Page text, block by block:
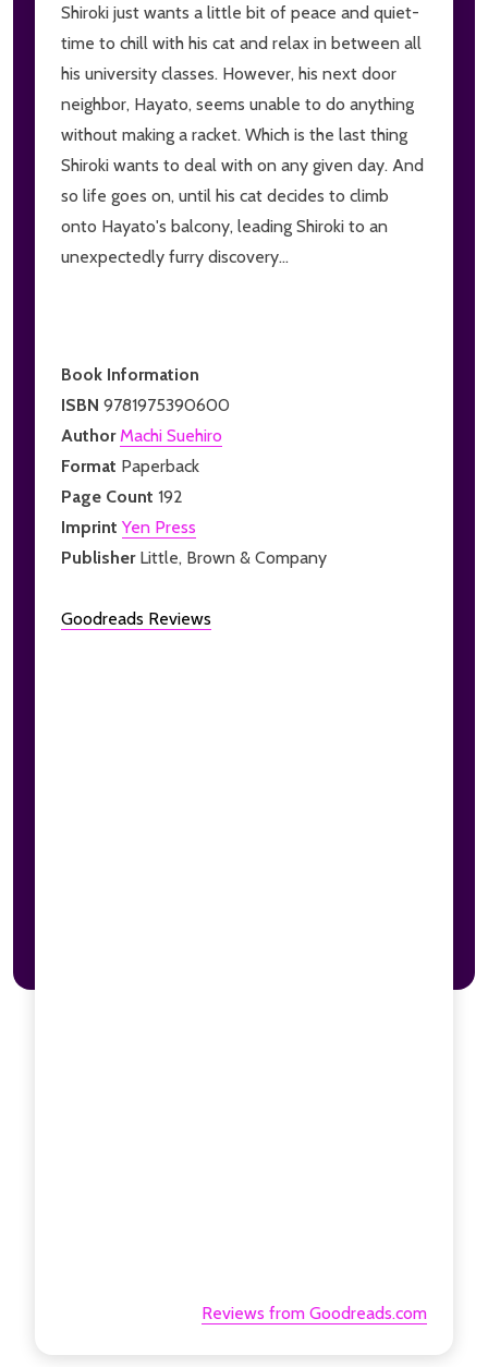
Shiroki just wants a little bit of peace and quiet-
time to chill with his cat and relax in between all
his university classes. However, his next door
neighbor, Hayato, seems unable to do anything
without making a racket. Which is the last thing
Shiroki wants to deal with on any given day. And
so life goes on, until his cat decides to climb
onto Hayato's balcony, leading Shiroki to an
unexpectedly furry discovery...
Book Information
ISBN 9781975390600
AuthorMachi Suehiro
Format Paperback
Page Count 192
Imprint Yen Press
Publisher Little, Brown & Company
Goodreads Reviews
Reviews from Goodreads.com